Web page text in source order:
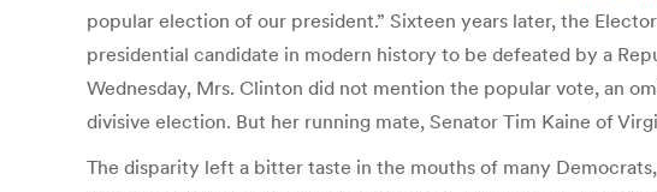
popular election of our president.” Sixteen years later, the
presidential candidate in modern history to be defeated by a
Wednesday, Mrs. Clinton did not mention the popular vote, an
divisive election. But her running mate, Senator Tim Kaine of
The disparity left a bitter taste in the mouths of many